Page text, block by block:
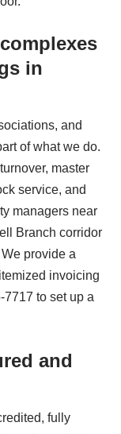
in
and
of what we do.
master
service, and
managers near
Branch corridor
provide a
invoicing
to set up a
and
fully